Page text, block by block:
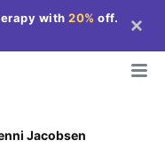
with 20% off.
Jacobsen